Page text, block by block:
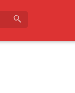
search